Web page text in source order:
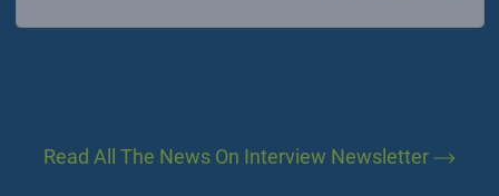
Read All The News On Interview Newsletter